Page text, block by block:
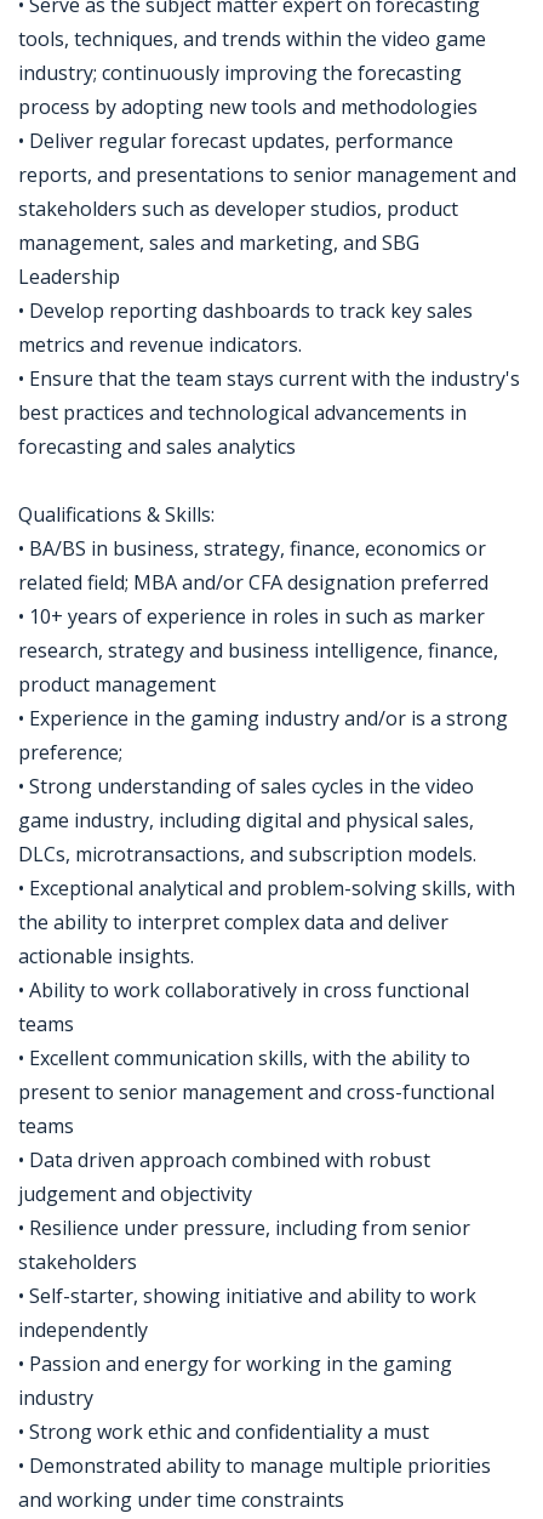
tools, techniques, and trends within the video game
industry; continuously improving the forecasting
process by adopting new tools and methodologies
• Deliver regular forecast updates, performance
reports, and presentations to senior management and
stakeholders such as developer studios, product
management, sales and marketing, and SBG
Leadership
• Develop reporting dashboards to track key sales
metrics and revenue indicators.
• Ensure that the team stays current with the industry's
best practices and technological advancements in
forecasting and sales analytics
Qualifications & Skills:
• BA/BS in business, strategy, finance, economics or
related field; MBA and/or CFA designation preferred
• 10+ years of experience in roles in such as marker
research, strategy and business intelligence, finance,
product management
• Experience in the gaming industry and/or is a strong
preference;
• Strong understanding of sales cycles in the video
game industry, including digital and physical sales,
DLCs, microtransactions, and subscription models.
• Exceptional analytical and problem-solving skills, with
the ability to interpret complex data and deliver
actionable insights.
• Ability to work collaboratively in cross functional
teams
• Excellent communication skills, with the ability to
present to senior management and cross-functional
teams
• Data driven approach combined with robust
judgement and objectivity
• Resilience under pressure, including from senior
stakeholders
• Self-starter, showing initiative and ability to work
independently
• Passion and energy for working in the gaming
industry
• Strong work ethic and confidentiality a must
• Demonstrated ability to manage multiple priorities
and working under time constraints